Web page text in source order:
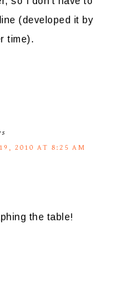
(developed it by
time).
19, 2010 AT 8:25 AM
the table!